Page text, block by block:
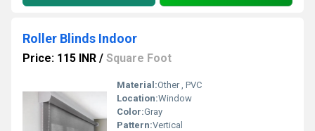
Roller Blinds Indoor
Price: 115 INR / Square Foot
Material:Other , PVC
Location:Window
Color:Gray
Pattern:Vertical